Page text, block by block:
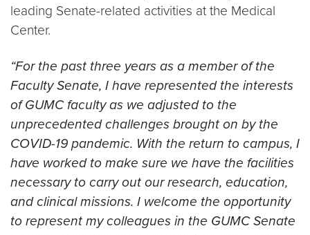
leading Senate-related activities at the Medical
Center.
“For the past three years as a member of the
Faculty Senate, I have represented the interests
of GUMC faculty as we adjusted to the
unprecedented challenges brought on by the
COVID-19 pandemic. With the return to campus, I
have worked to make sure we have the facilities
necessary to carry out our research, education,
and clinical missions. I welcome the opportunity
to represent my colleagues in the GUMC Senate